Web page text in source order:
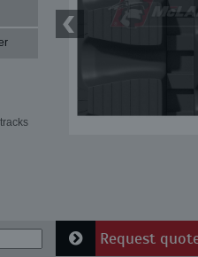
Request